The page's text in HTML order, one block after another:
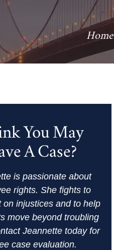
Home
You May
A Case?
is passionate about
rights. She fights to
on injustices and to help
move beyond troubling
Jeannette today for
case evaluation.